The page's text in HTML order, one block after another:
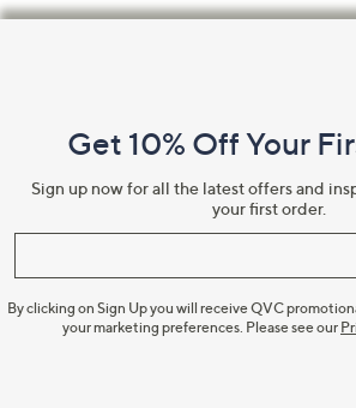
touch
Information
Get 10% Off Your
Sign up now for all the latest offers and
your first order.
By clicking on Sign Up you will receive QVC
your marketing preferences. Please see our